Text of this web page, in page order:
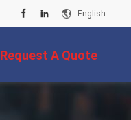
English
Request A Quote